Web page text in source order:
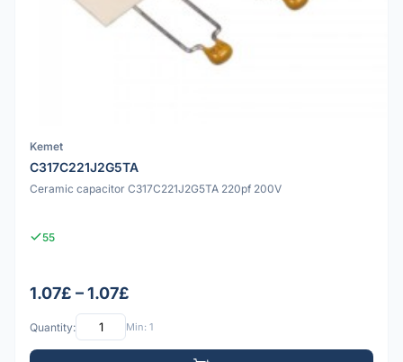
Kemet
C317C221J2G5TA
Ceramic capacitor C317C221J2G5TA 220pf 200V
55
1.07£ – 1.07£
Quantity: Min: 1